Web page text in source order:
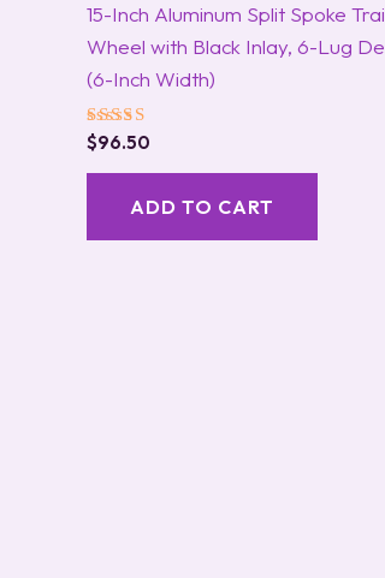
15-Inch Aluminum Split Spoke
Wheel with Black Inlay, 6-Lug
(6-Inch Width)
Rated
5.00
out of 5
$96.50
ADD TO CART